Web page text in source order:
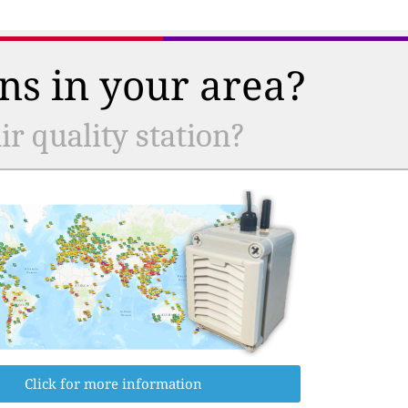
in your area?
quality station?
Click for more information